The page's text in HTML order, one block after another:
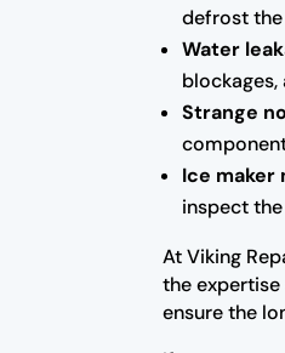
defrost
Water
Strange
Ice maker
inspect
At Viking
the
ensure the